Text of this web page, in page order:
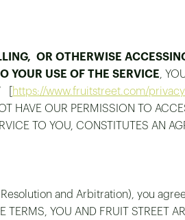
OR OTHERWISE ACCESSING
YOUR USE OF THE SERVICE ,
[
https://www.fruitstreet.com/
HAVE OUR PERMISSION TO
TO YOU, CONSTITUTES AN
and Arbitration), you
YOU AND FRUIT STREET